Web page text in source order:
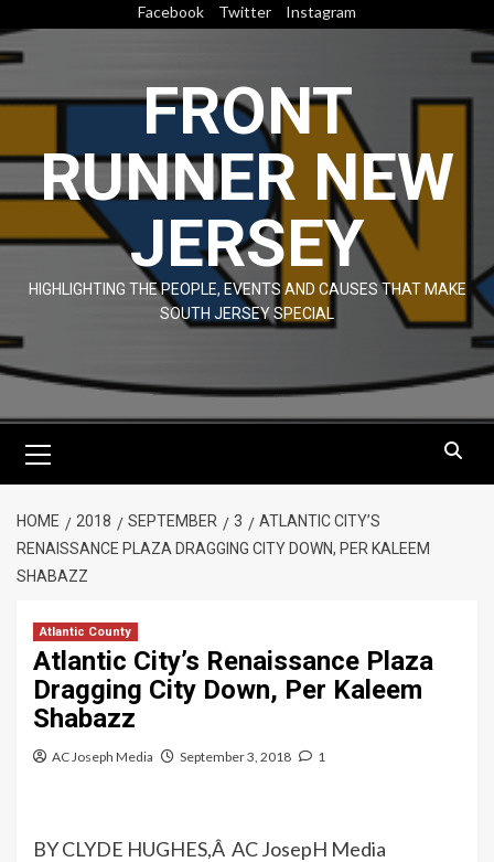
to
content
Facebook Twitter Instagram
FRONT
RUNNER NEW
JERSEY
HIGHLIGHTING THE PEOPLE, EVENTS AND CAUSES THAT MAKE
SOUTH JERSEY SPECIAL
Menu
HOME 2018 SEPTEMBER 3
ATLANTIC CITY’S
RENAISSANCE PLAZA DRAGGING CITY DOWN, PER KALEEM
SHABAZZ
Atlantic County
Atlantic City’s Renaissance Plaza
Dragging City Down, Per Kaleem
Shabazz
AC Joseph Media September 3, 2018 1
BY CLYDE HUGHES,Â AC JosepH Media